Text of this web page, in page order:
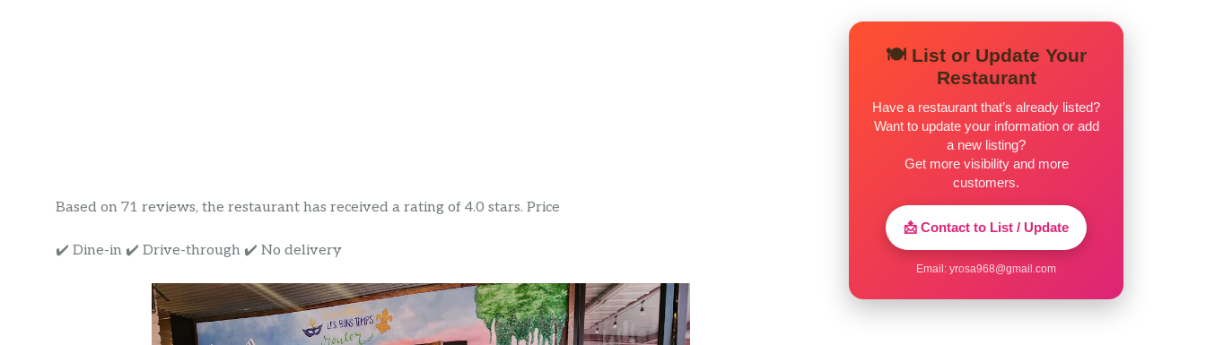
Based on 71 reviews, the restaurant has received a rating of 4.0 stars. Price
✔️ Dine-in ✔️ Drive-through ✔️ No delivery
🍽️ List or Update Your
Restaurant
Have a restaurant that’s already listed?
Want to update your information or add
a new listing?
Get more visibility and more
customers.
📩 Contact to List / Update
Email: yrosa968@gmail.com